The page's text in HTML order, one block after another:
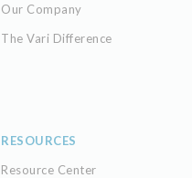
Our Company
The Vari Difference
RESOURCES
Resource Center